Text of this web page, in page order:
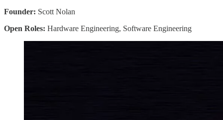
Founder: Scott Nolan
Open Roles: Hardware Engineering, Software Engineering